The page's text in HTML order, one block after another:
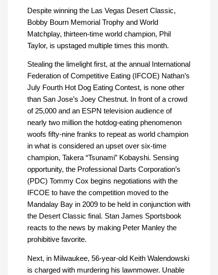
Despite winning the Las Vegas Desert Classic,
Bobby Bourn Memorial Trophy and World
Matchplay, thirteen-time world champion, Phil
Taylor, is upstaged multiple times this month.
Stealing the limelight first, at the annual International
Federation of Competitive Eating (IFCOE) Nathan’s
July Fourth Hot Dog Eating Contest, is none other
than San Jose’s Joey Chestnut. In front of a crowd
of 25,000 and an ESPN television audience of
nearly two million the hotdog-eating phenomenon
woofs fifty-nine franks to repeat as world champion
in what is considered an upset over six-time
champion, Takera “Tsunami” Kobayshi. Sensing
opportunity, the Professional Darts Corporation’s
(PDC) Tommy Cox begins negotiations with the
IFCOE to have the competition moved to the
Mandalay Bay in 2009 to be held in conjunction with
the Desert Classic final. Stan James Sportsbook
reacts to the news by making Peter Manley the
prohibitive favorite.
Next, in Milwaukee, 56-year-old Keith Walendowski
is charged with murdering his lawnmower. Unable